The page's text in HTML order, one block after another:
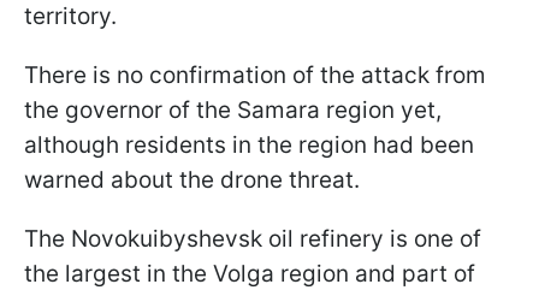
territory.
There is no confirmation of the attack from
the governor of the Samara region yet,
although residents in the region had been
warned about the drone threat.
The Novokuibyshevsk oil refinery is one of
the largest in the Volga region and part of